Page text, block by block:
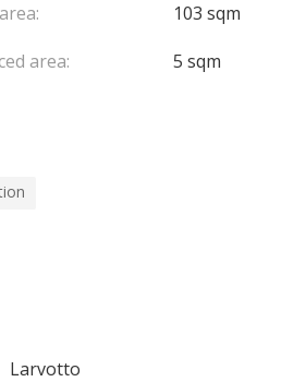
103 sqm
area:
5 sqm
Larvotto